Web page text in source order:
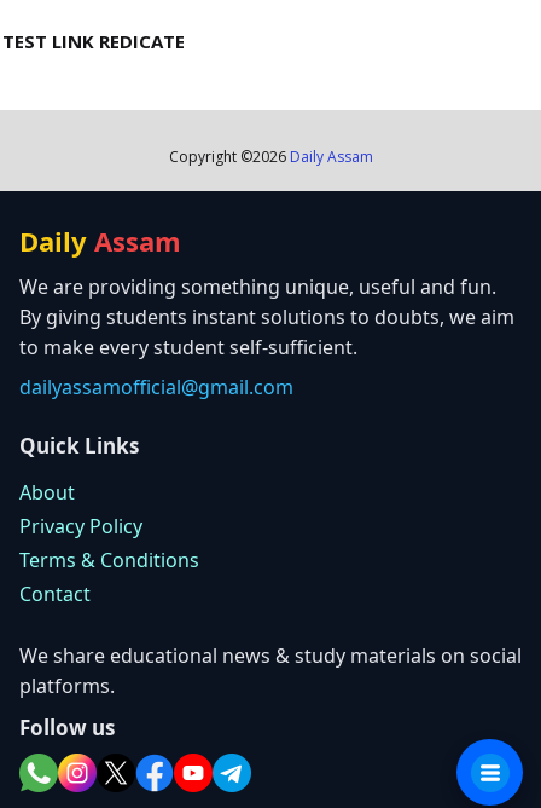
TEST LINK REDICATE
Copyright ©2026 Daily Assam
Daily Assam
We are providing something unique, useful and fun.
By giving students instant solutions to doubts, we aim
to make every student self-sufficient.
dailyassamofficial@gmail.com
Quick Links
About
Privacy Policy
Terms & Conditions
Contact
We share educational news & study materials on social
platforms.
Follow us